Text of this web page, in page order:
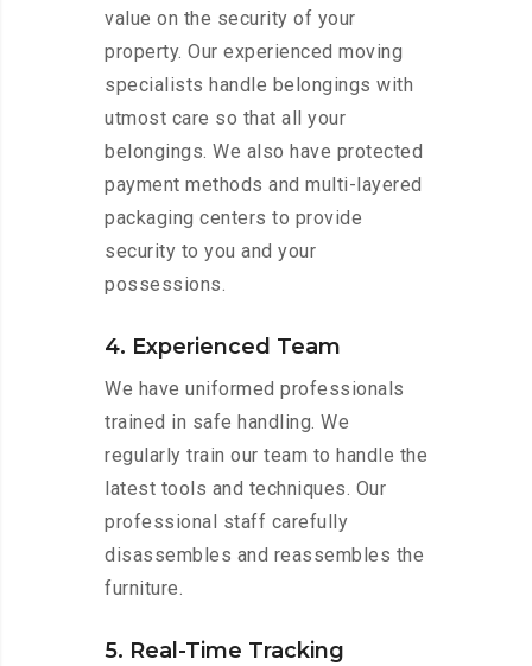
value on the security of your
property. Our experienced moving
specialists handle belongings with
utmost care so that all your
belongings. We also have protected
payment methods and multi-layered
packaging centers to provide
security to you and your
possessions.
4. Experienced Team
We have uniformed professionals
trained in safe handling. We
regularly train our team to handle the
latest tools and techniques. Our
professional staff carefully
disassembles and reassembles the
furniture.
5. Real-Time Tracking